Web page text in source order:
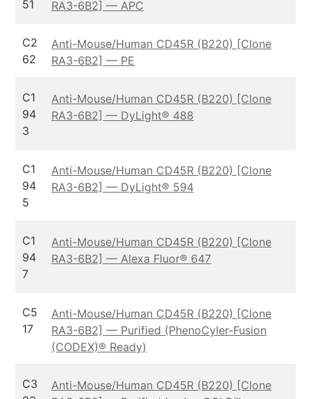
51
RA3-6B2] — APC
C2
62
Anti-Mouse/Human CD45R (B220) [Clone
RA3-6B2] — PE
C1
94
3
Anti-Mouse/Human CD45R (B220) [Clone
RA3-6B2] — DyLight® 488
C1
94
5
Anti-Mouse/Human CD45R (B220) [Clone
RA3-6B2] — DyLight® 594
C1
94
7
Anti-Mouse/Human CD45R (B220) [Clone
RA3-6B2] — Alexa Fluor® 647
C5
17
Anti-Mouse/Human CD45R (B220) [Clone
RA3-6B2] — Purified (PhenoCyler-Fusion
(CODEX)® Ready)
C3
Anti-Mouse/Human CD45R (B220) [Clone